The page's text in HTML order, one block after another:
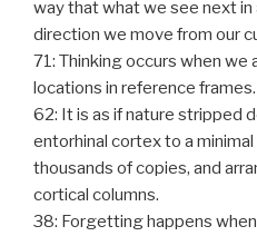
way that what we see next
direction we move from our
71: Thinking occurs when
locations in reference frames.
62: It is as if nature stripped
entorhinal cortex to a
thousands of copies, and
cortical columns.
38: Forgetting happens